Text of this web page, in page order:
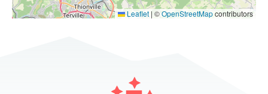
Leaflet | ©OpenStreetMapcontributors